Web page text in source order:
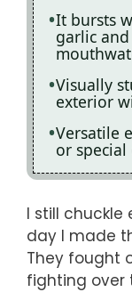
It bursts
garlic
Visually
exterior
Versatile
or special
I still chuckle
day I made
They fought
fighting over